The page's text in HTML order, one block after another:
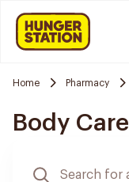
Home Pharmacy
Body Care